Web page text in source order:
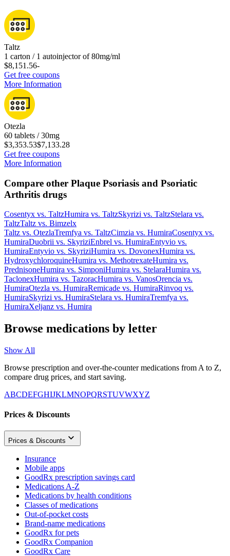
Taltz
1 carton / 1 autoinjector of 80mg/ml
$8,151.56-
Get free coupons
More Information
Otezla
60 tablets / 30mg
$3,353.53$7,133.28
Get free coupons
More Information
Compare other Plaque Psoriasis and Psoriatic
Arthritis drugs
Cosentyx vs. TaltzHumira vs. TaltzSkyrizi vs. TaltzStelara vs.
TaltzTaltz vs. Bimzelx
Taltz vs. OtezlaTremfya vs. TaltzCimzia vs. HumiraCosentyx vs.
HumiraDuobrii vs. SkyriziEnbrel vs. HumiraEntyvio vs.
HumiraEntyvio vs. SkyriziHumira vs. DovonexHumira vs.
HydroxychloroquineHumira vs. MethotrexateHumira vs.
PrednisoneHumira vs. SimponiHumira vs. StelaraHumira vs.
TaclonexHumira vs. TazoracHumira vs. VanosOrencia vs.
HumiraOtezla vs. HumiraRemicade vs. HumiraRinvoq vs.
HumiraSkyrizi vs. HumiraStelara vs. HumiraTremfya vs.
HumiraXeljanz vs. Humira
Browse medications by letter
Show All
Browse prescription and over-the-counter medications from A to Z,
compare drug prices, and start saving.
ABCDEFGHIJKLMNOPQRSTUVWXYZ
Prices & Discounts
Prices & Discounts
Insurance
Mobile apps
GoodRx prescription savings card
Medications A-Z
Medications by health conditions
Classes of medications
Out-of-pocket costs
Brand-name medications
GoodRx for pets
GoodRx Companion
GoodRx Care